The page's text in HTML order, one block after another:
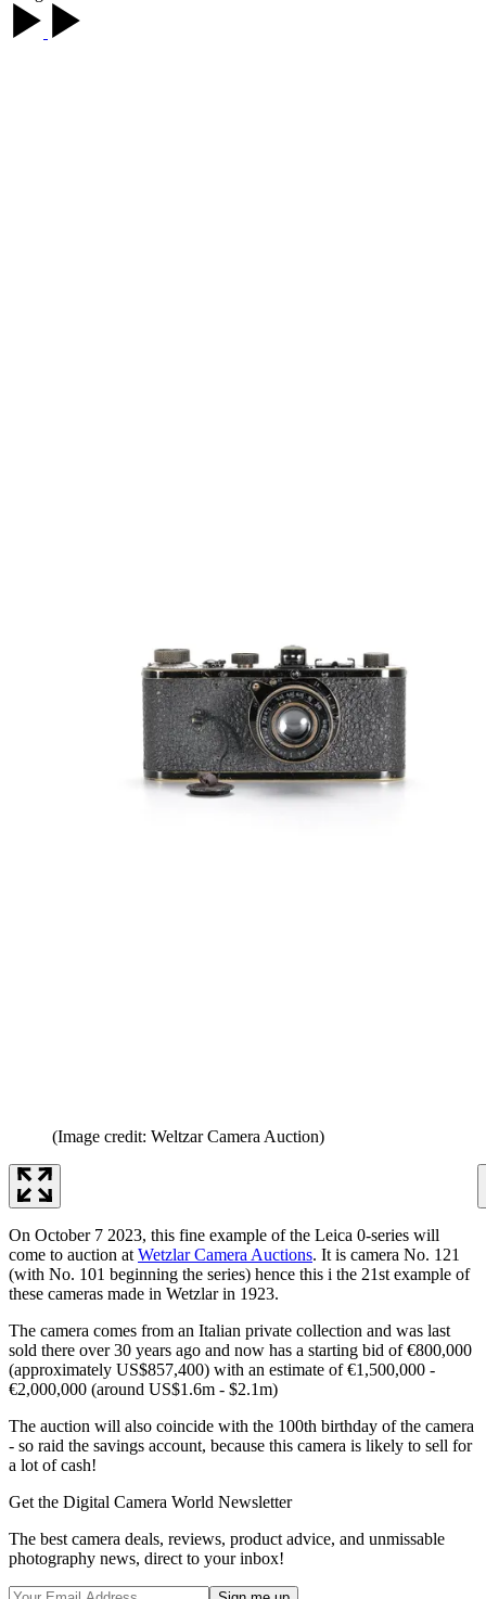
(Image credit: Weltzar Camera Auction)
On October 7 2023, this fine example of the Leica 0-series will
come to auction at Wetzlar Camera Auctions. It is camera No. 121
(with No. 101 beginning the series) hence this i the 21st example of
these cameras made in Wetzlar in 1923.
The camera comes from an Italian private collection and was last
sold there over 30 years ago and now has a starting bid of €800,000
(approximately US$857,400) with an estimate of €1,500,000 -
€2,000,000 (around US$1.6m - $2.1m)
The auction will also coincide with the 100th birthday of the camera
- so raid the savings account, because this camera is likely to sell for
a lot of cash!
Get the Digital Camera World Newsletter
The best camera deals, reviews, product advice, and unmissable
photography news, direct to your inbox!